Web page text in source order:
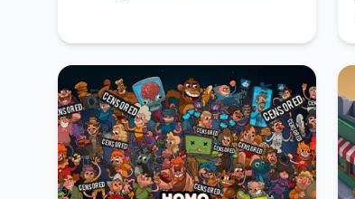
atmosphere, playing online for free
without any downloads. Challenge
yourself in single-player mode or
face off against a friend in the
multiplayer mode available on
mobile devices. Become the
ultimate champion of finger soccer!